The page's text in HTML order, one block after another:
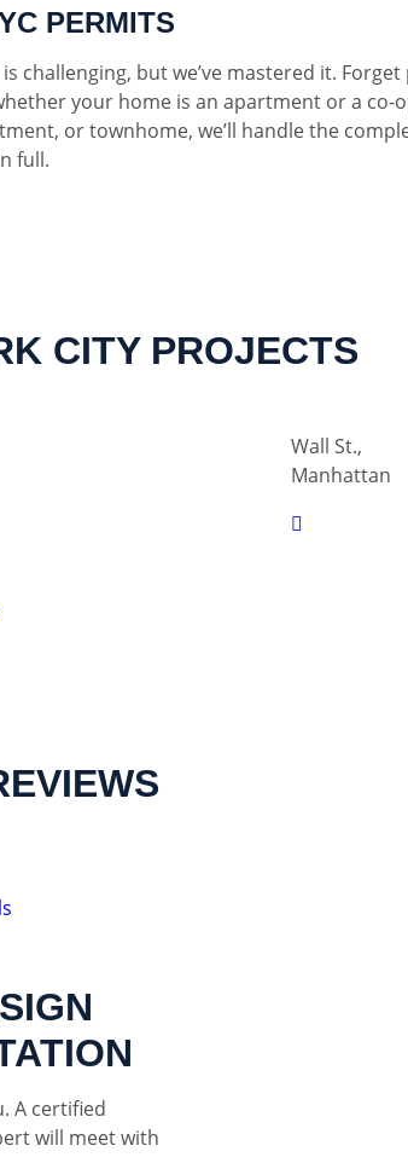
PERMITS
is challenging, but we’ve mastered it.
your home is an apartment or a co-
or townhome, we’ll handle the
full.
CITY PROJECTS
Wall St.,
Manhattan
A certified
will meet with